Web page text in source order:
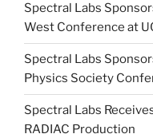
Spectral Labs
West Conference at
Spectral Labs
Physics Society
Spectral Labs
RADIAC Production